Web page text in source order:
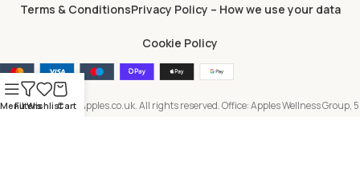
Terms & ConditionsPrivacy Policy – How we use your data
Cookie Policy
Copyright © 2026 Apples.co.uk. All rights reserved. Office: Apples Wellness Group, 5
MenuFilters
WishlistCart